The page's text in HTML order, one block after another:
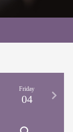
Friday
04